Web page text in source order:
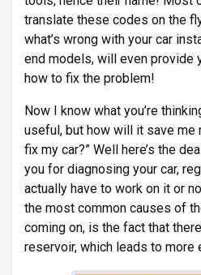
translate these codes on the
what’s wrong with your car
end models, will even provide
how to fix the problem!
Now I know what you’re
useful, but how will it save me
fix my car?” Well here’s the
you for diagnosing your car,
actually have to work on it or
the most common causes of
coming on, is the fact that
reservoir, which leads to more